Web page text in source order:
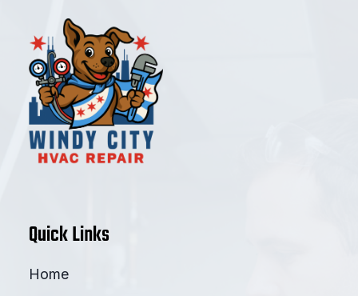
HOMEOWNERS
NEED
TO
KNOW
IN
2026
Quick Links
Home